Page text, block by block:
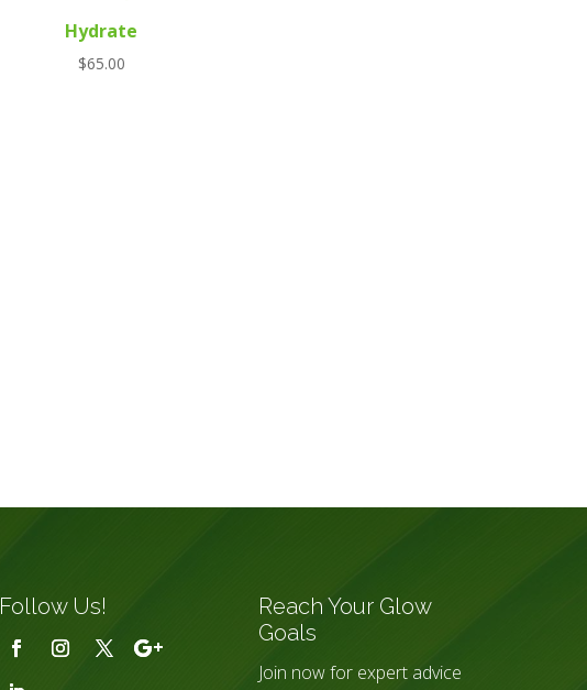
Hydrate
$65.00
Follow Us!
Reach Your Glow
Goals
Join now for expert advice